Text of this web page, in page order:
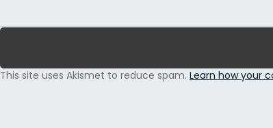
This site uses Akismet to reduce spam. Learn how your